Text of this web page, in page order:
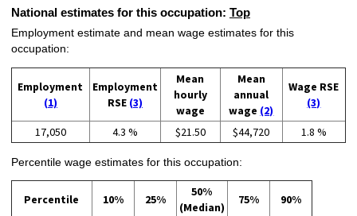
National estimates for this occupation: Top
Employment estimate and mean wage estimates for this
occupation:
Employment
(1)
Employment
RSE (3)
Mean
hourly
wage
Mean
annual
wage (2)
Wage RSE
(3)
17,050 4.3 % $21.50 $44,720 1.8 %
Percentile wage estimates for this occupation:
Percentile 10% 25%
50%
(Median)
75% 90%